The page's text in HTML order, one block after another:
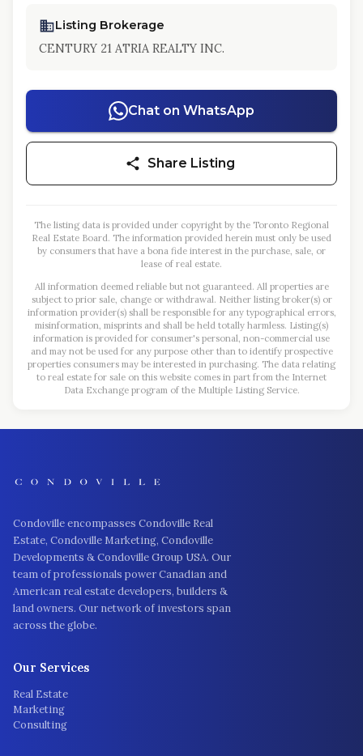
Listing Brokerage
CENTURY 21 ATRIA REALTY INC.
Chat on WhatsApp
Share Listing
The listing data is provided under copyright by the Toronto Regional
Real Estate Board. The information provided herein must only be used
by consumers that have a bona fide interest in the purchase, sale, or
lease of real estate.
All information deemed reliable but not guaranteed. All properties are
subject to prior sale, change or withdrawal. Neither listing broker(s) or
information provider(s) shall be responsible for any typographical errors,
misinformation, misprints and shall be held totally harmless. Listing(s)
information is provided for consumer's personal, non-commercial use
and may not be used for any purpose other than to identify prospective
properties consumers may be interested in purchasing. The data relating
to real estate for sale on this website comes in part from the Internet
Data Exchange program of the Multiple Listing Service.
Condoville encompasses Condoville Real
Estate, Condoville Marketing, Condoville
Developments & Condoville Group USA. Our
team of professionals power Canadian and
American real estate developers, builders &
land owners. Our network of investors span
across the globe.
Our Services
Real Estate
Marketing
Consulting